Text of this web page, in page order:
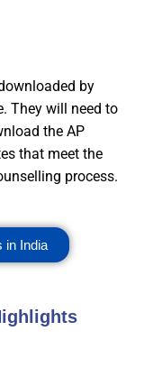
by
They will need to
the AP
that meet the
process.
in India